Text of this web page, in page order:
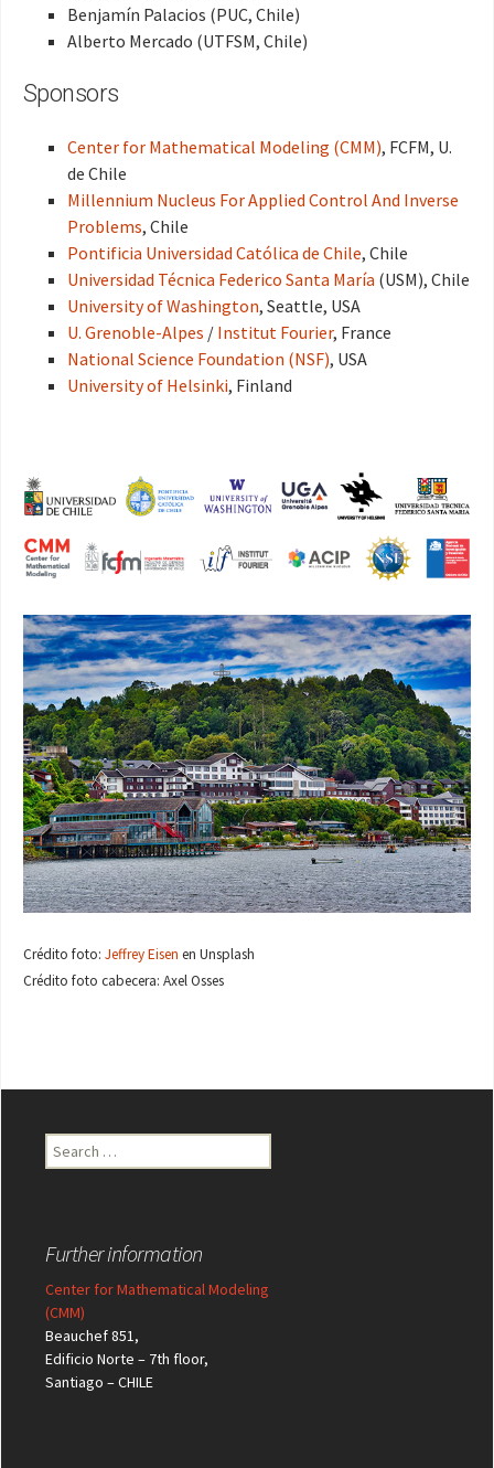
Benjamín Palacios (PUC, Chile)
Alberto Mercado (UTFSM, Chile)
Sponsors
Center for Mathematical Modeling (CMM), FCFM, U.
de Chile
Millennium Nucleus For Applied Control And Inverse
Problems, Chile
Pontificia Universidad Católica de Chile, Chile
Universidad Técnica Federico Santa María (USM), Chile
University of Washington, Seattle, USA
U. Grenoble-Alpes / Institut Fourier, France
National Science Foundation (NSF), USA
University of Helsinki, Finland
Crédito foto: Jeffrey Eisen en Unsplash
Crédito foto cabecera: Axel Osses
Search
for:
Further information
Center for Mathematical Modeling
(CMM)
Beauchef 851,
Edificio Norte – 7th floor,
Santiago – CHILE